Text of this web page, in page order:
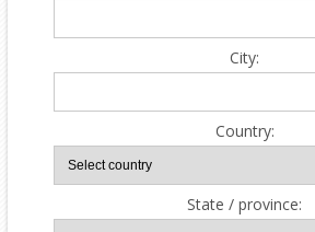
City:
Country:
State / province: